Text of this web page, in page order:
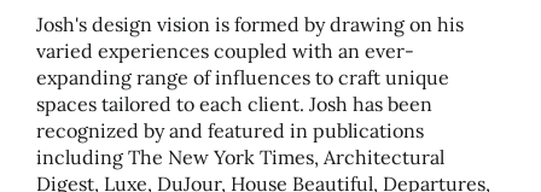
Josh's design vision is formed by drawing on his
varied experiences coupled with an ever-
expanding range of influences to craft unique
spaces tailored to each client. Josh has been
recognized by and featured in publications
including The New York Times, Architectural
Digest, Luxe, DuJour, House Beautiful, Departures,